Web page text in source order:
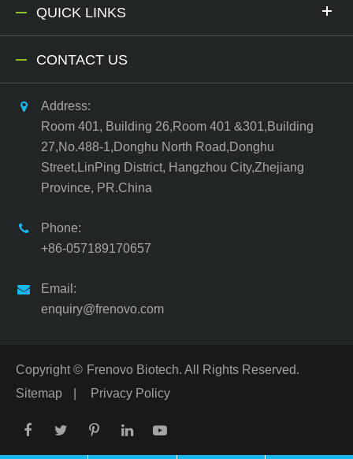
QUICK LINKS
CONTACT US
Address:
Room 401, Building 26,Room 401 &301,Building
27,No.488-1,Donghu North Road,Donghu
Street,LinPing District, Hangzhou City,Zhejiang
Province, PR.China
Phone:
+86-057189170657
Email:
enquiry@frenovo.com
Copyright © Frenovo Biotech. All Rights Reserved.
Sitemap
Privacy Policy